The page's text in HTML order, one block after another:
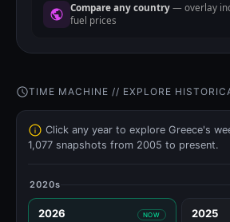
Compare any country — overlay
fuel prices
TIME MACHINE // EXPLORE
Click any year to explore Greece's
1,077 snapshots from 2005 to present.
2020s
2026 NOW 2025